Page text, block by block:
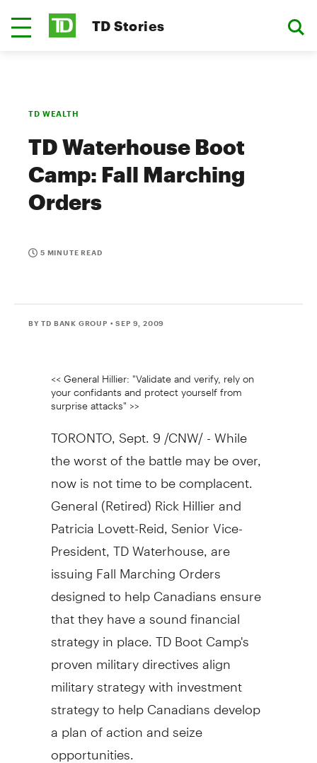
TD Stories
TD WEALTH
TD Waterhouse Boot
Camp: Fall Marching
Orders
5 MINUTE READ
BY TD BANK GROUP • SEP 9, 2009
<< General Hillier: "Validate and verify, rely on
your confidants and protect yourself from
surprise attacks" >>
TORONTO, Sept. 9 /CNW/ - While
the worst of the battle may be over,
now is not time to be complacent.
General (Retired) Rick Hillier and
Patricia Lovett-Reid, Senior Vice-
President, TD Waterhouse, are
issuing Fall Marching Orders
designed to help Canadians ensure
that they have a sound financial
strategy in place. TD Boot Camp's
proven military directives align
military strategy with investment
strategy to help Canadians develop
a plan of action and seize
opportunities.